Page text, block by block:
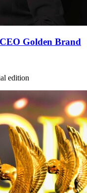
Golden Brand
edition